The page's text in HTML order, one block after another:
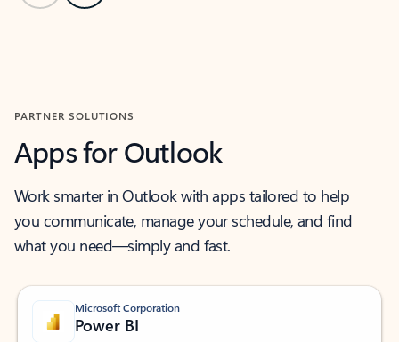
PARTNER SOLUTIONS
Apps for Outlook
Work smarter in Outlook with apps tailored to help
you communicate, manage your schedule, and find
what you need—simply and fast.
Microsoft Corporation
Power BI